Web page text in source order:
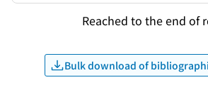
Reached to the end of
Bulk download of